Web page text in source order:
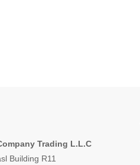
Trading L.L.C
Building R11